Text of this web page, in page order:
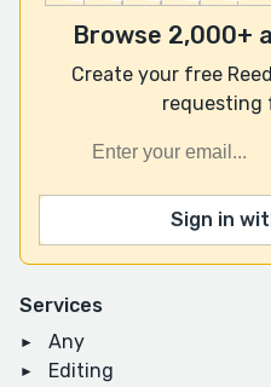
Services
Any
Editing
Browse 2,000+
Create your free
requesting
Sign in